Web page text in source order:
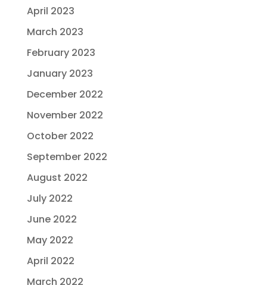
April 2023
March 2023
February 2023
January 2023
December 2022
November 2022
October 2022
September 2022
August 2022
July 2022
June 2022
May 2022
April 2022
March 2022